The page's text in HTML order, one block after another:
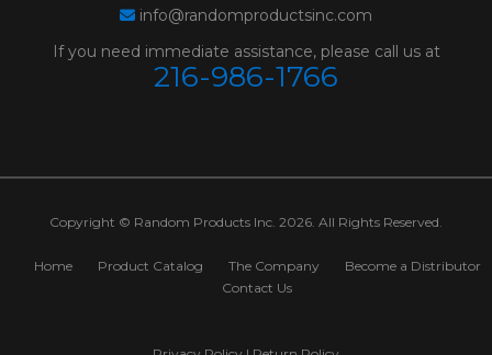
info@randomproductsinc.com
If you need immediate assistance, please call us at
216-986-1766
Copyright © Random Products Inc. 2026. All Rights Reserved.
Home Product Catalog The Company
Become a Distributor
Contact Us